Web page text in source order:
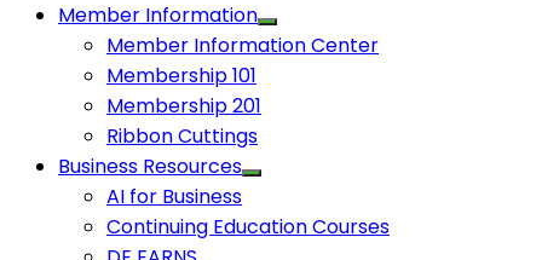
Member Information
Member Information Center
Membership 101
Membership 201
Ribbon Cuttings
Business Resources
AI for Business
Continuing Education Courses